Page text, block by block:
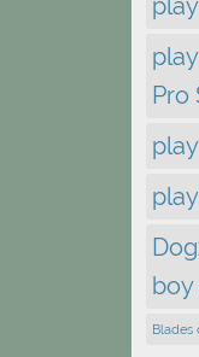
Pro
boy
Blades